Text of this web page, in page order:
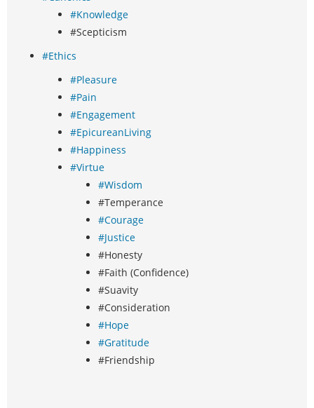
#Knowledge
#Scepticism
#Ethics
#Pleasure
#Pain
#Engagement
#EpicureanLiving
#Happiness
#Virtue
#Wisdom
#Temperance
#Courage
#Justice
#Honesty
#Faith (Confidence)
#Suavity
#Consideration
#Hope
#Gratitude
#Friendship